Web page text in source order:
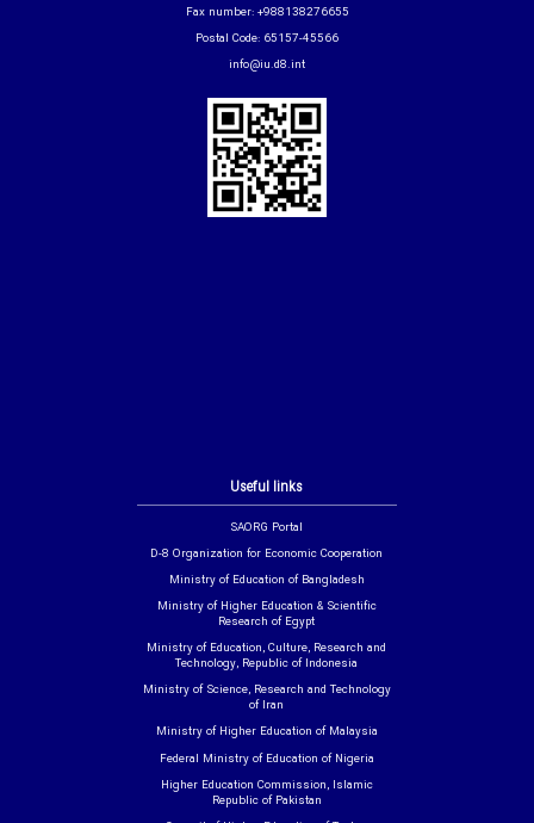
Useful links
SAORG Portal
D-8 Organization for Economic Cooperation
Ministry of Education of Bangladesh
Ministry of Higher Education & Scientific
Research of Egypt
Ministry of Education, Culture, Research and
Technology, Republic of Indonesia
Ministry of Science, Research and Technology
of Iran
Ministry of Higher Education of Malaysia
Federal Ministry of Education of Nigeria
Higher Education Commission, Islamic
Republic of Pakistan
Fax number: +988138276655
Postal Code: 65157-45566
info@iu.d8.int